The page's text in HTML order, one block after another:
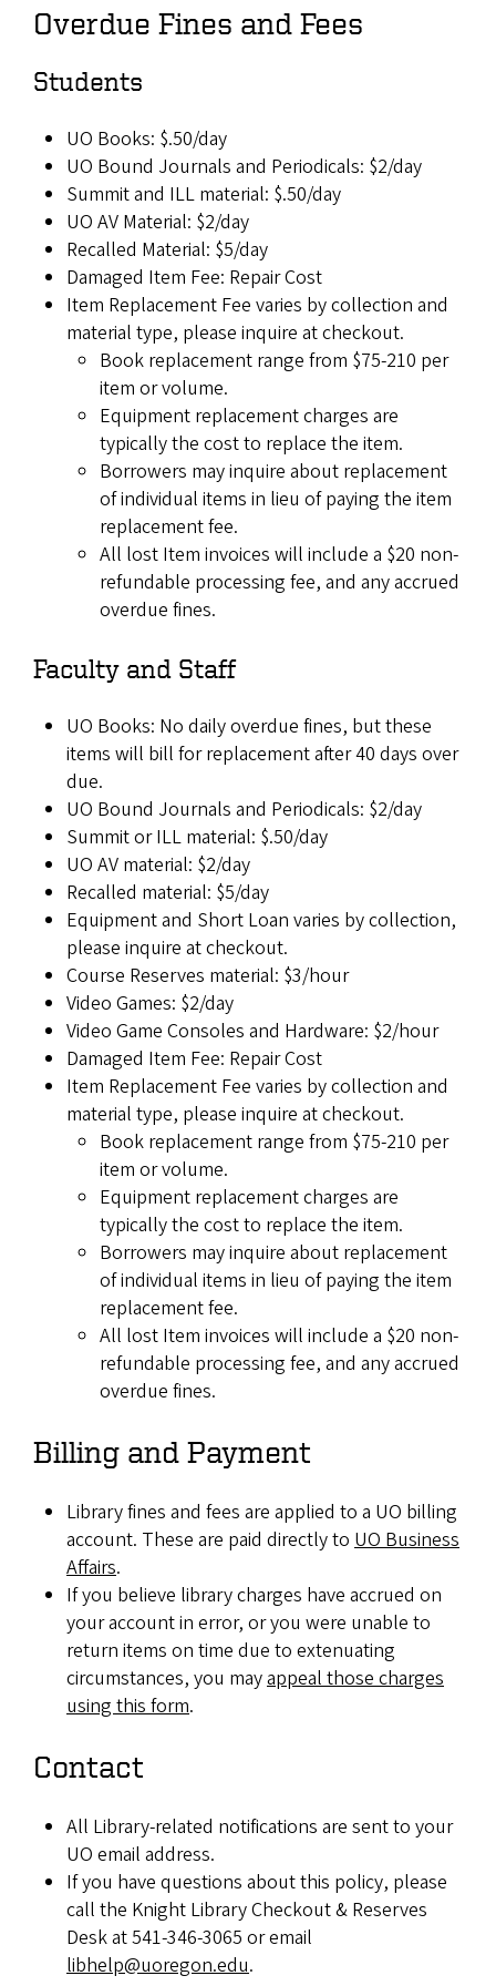
Overdue Fines and Fees
Students
UO Books: $.50/day
UO Bound Journals and Periodicals: $2/day
Summit and ILL material: $.50/day
UO AV Material: $2/day
Recalled Material: $5/day
Damaged Item Fee: Repair Cost
Item Replacement Fee varies by collection and
material type, please inquire at checkout.
Book replacement range from $75-210 per
item or volume.
Equipment replacement charges are
typically the cost to replace the item.
Borrowers may inquire about replacement
of individual items in lieu of paying the item
replacement fee.
All lost Item invoices will include a $20 non-
refundable processing fee, and any accrued
overdue fines.
Faculty and Staff
UO Books: No daily overdue fines, but these
items will bill for replacement after 40 days over
due.
UO Bound Journals and Periodicals: $2/day
Summit or ILL material: $.50/day
UO AV material: $2/day
Recalled material: $5/day
Equipment and Short Loan varies by collection,
please inquire at checkout.
Course Reserves material: $3/hour
Video Games: $2/day
Video Game Consoles and Hardware: $2/hour
Damaged Item Fee: Repair Cost
Item Replacement Fee varies by collection and
material type, please inquire at checkout.
Book replacement range from $75-210 per
item or volume.
Equipment replacement charges are
typically the cost to replace the item.
Borrowers may inquire about replacement
of individual items in lieu of paying the item
replacement fee.
All lost Item invoices will include a $20 non-
refundable processing fee, and any accrued
overdue fines.
Billing and Payment
Library fines and fees are applied to a UO billing
account. These are paid directly to UO Business
Affairs.
If you believe library charges have accrued on
your account in error, or you were unable to
return items on time due to extenuating
circumstances, you mayappeal those charges
using this form.
Contact
All Library-related notifications are sent to your
UO email address.
If you have questions about this policy, please
call the Knight Library Checkout & Reserves
Desk at 541-346-3065 or email
libhelp@uoregon.edu.